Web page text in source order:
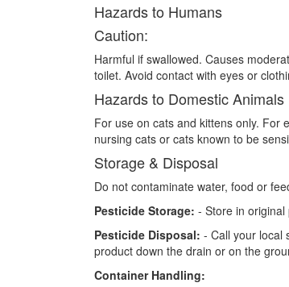
Hazards to Humans
Caution:
Harmful if swallowed. Causes
toilet. Avoid contact with eyes or
Hazards to Domestic Animals
For use on cats and kittens only. For
nursing cats or cats known to be
Storage & Disposal
Do not contaminate water, food or
Pesticide Storage: - Store in
Pesticide Disposal: - Call your local
product down the drain or on the
Container Handling: